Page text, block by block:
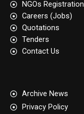
NGOs Registration
Careers (Jobs)
Quotation​s
Tenders
Contact Us
Archive News
Privacy Policy